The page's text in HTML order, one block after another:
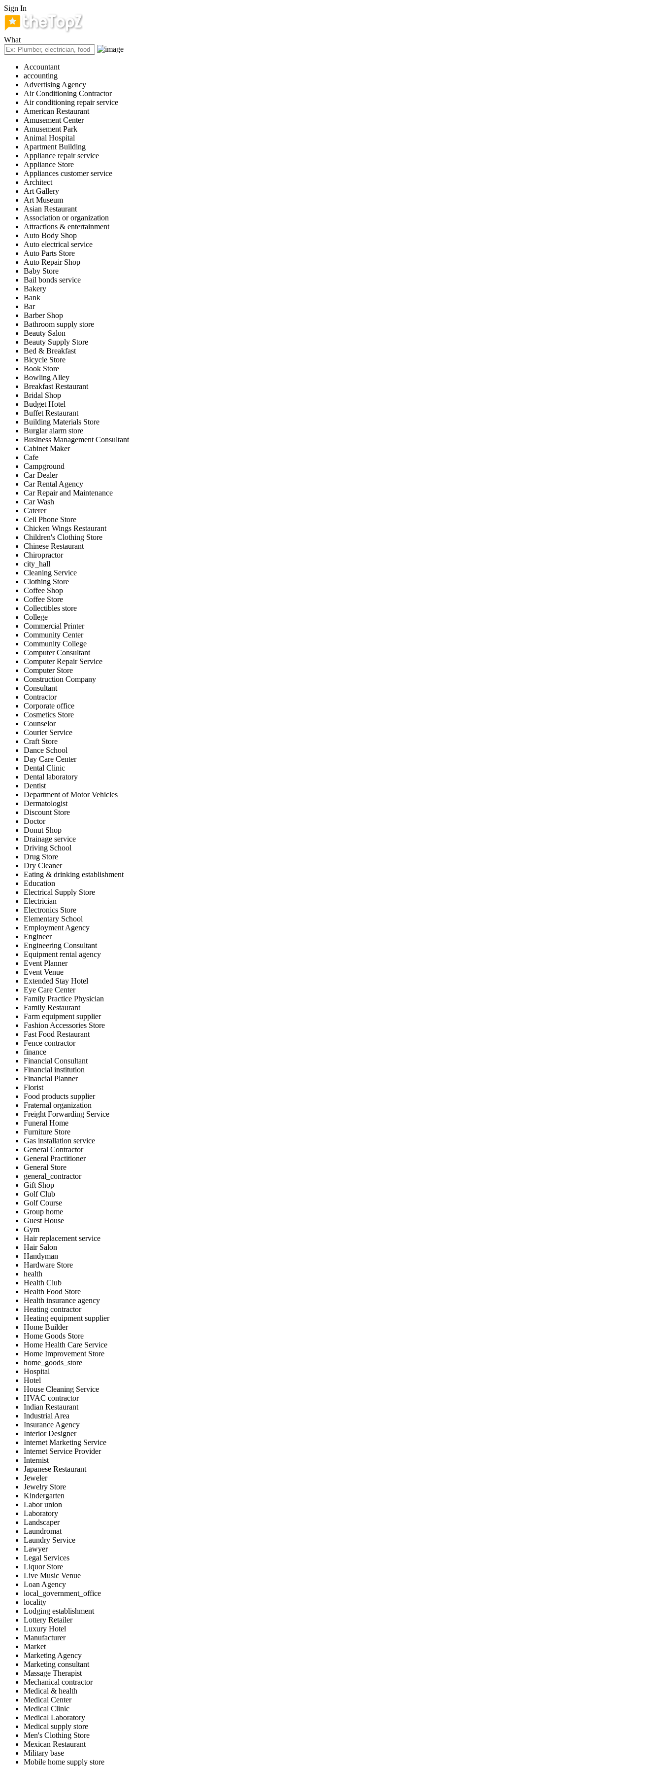
Sign In
What
Accountant
accounting
Advertising Agency
Air Conditioning Contractor
Air conditioning repair service
American Restaurant
Amusement Center
Amusement Park
Animal Hospital
Apartment Building
Appliance repair service
Appliance Store
Appliances customer service
Architect
Art Gallery
Art Museum
Asian Restaurant
Association or organization
Attractions & entertainment
Auto Body Shop
Auto electrical service
Auto Parts Store
Auto Repair Shop
Baby Store
Bail bonds service
Bakery
Bank
Bar
Barber Shop
Bathroom supply store
Beauty Salon
Beauty Supply Store
Bed & Breakfast
Bicycle Store
Book Store
Bowling Alley
Breakfast Restaurant
Bridal Shop
Budget Hotel
Buffet Restaurant
Building Materials Store
Burglar alarm store
Business Management Consultant
Cabinet Maker
Cafe
Campground
Car Dealer
Car Rental Agency
Car Repair and Maintenance
Car Wash
Caterer
Cell Phone Store
Chicken Wings Restaurant
Children's Clothing Store
Chinese Restaurant
Chiropractor
city_hall
Cleaning Service
Clothing Store
Coffee Shop
Coffee Store
Collectibles store
College
Commercial Printer
Community Center
Community College
Computer Consultant
Computer Repair Service
Computer Store
Construction Company
Consultant
Contractor
Corporate office
Cosmetics Store
Counselor
Courier Service
Craft Store
Dance School
Day Care Center
Dental Clinic
Dental laboratory
Dentist
Department of Motor Vehicles
Dermatologist
Discount Store
Doctor
Donut Shop
Drainage service
Driving School
Drug Store
Dry Cleaner
Eating & drinking establishment
Education
Electrical Supply Store
Electrician
Electronics Store
Elementary School
Employment Agency
Engineer
Engineering Consultant
Equipment rental agency
Event Planner
Event Venue
Extended Stay Hotel
Eye Care Center
Family Practice Physician
Family Restaurant
Farm equipment supplier
Fashion Accessories Store
Fast Food Restaurant
Fence contractor
finance
Financial Consultant
Financial institution
Financial Planner
Florist
Food products supplier
Fraternal organization
Freight Forwarding Service
Funeral Home
Furniture Store
Gas installation service
General Contractor
General Practitioner
General Store
general_contractor
Gift Shop
Golf Club
Golf Course
Group home
Guest House
Gym
Hair replacement service
Hair Salon
Handyman
Hardware Store
health
Health Club
Health Food Store
Health insurance agency
Heating contractor
Heating equipment supplier
Home Builder
Home Goods Store
Home Health Care Service
Home Improvement Store
home_goods_store
Hospital
Hotel
House Cleaning Service
HVAC contractor
Indian Restaurant
Industrial Area
Insurance Agency
Interior Designer
Internet Marketing Service
Internet Service Provider
Internist
Japanese Restaurant
Jeweler
Jewelry Store
Kindergarten
Labor union
Laboratory
Landscaper
Laundromat
Laundry Service
Lawyer
Legal Services
Liquor Store
Live Music Venue
Loan Agency
local_government_office
locality
Lodging establishment
Lottery Retailer
Luxury Hotel
Manufacturer
Market
Marketing Agency
Marketing consultant
Massage Therapist
Mechanical contractor
Medical & health
Medical Center
Medical Clinic
Medical Laboratory
Medical supply store
Men's Clothing Store
Mexican Restaurant
Military base
Mobile home supply store